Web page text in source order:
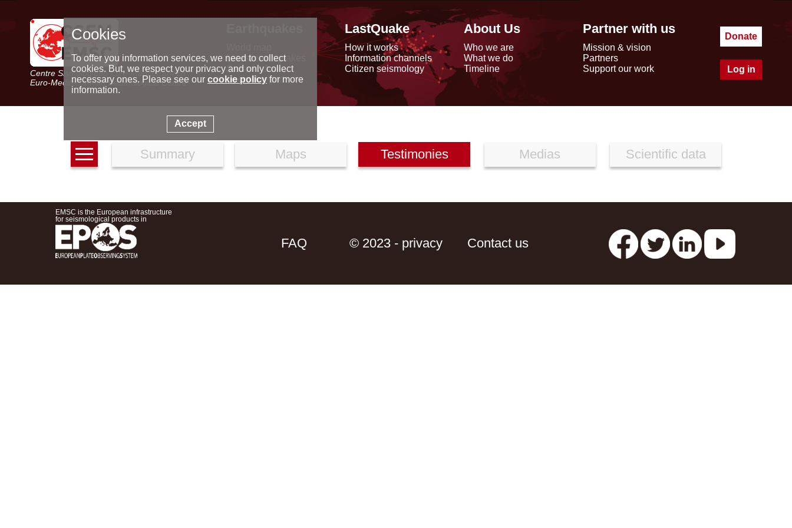
Centre Sismologique Euro-Méditerranéen
Euro-Mediterranean Seismological Centre
Latest earthquakes
Seismic data
Special reports
LastQuake
How it works
Information channels
Citizen seismology
About Us
Who we are
What we do
Timeline
Partner with us
Mission & vision
Partners
Support our work
Donate
Log in
Summary Maps Testimonies Medias Scientific data
EMSC is the European infrastructure
for seismological products in
FAQ © 2023 - privacy Contact us
Cookies
To offer you information services, we need to collect
cookies. But, we respect your privacy and only collect
necessary ones. Please see our cookie policyfor more
information.
Accept